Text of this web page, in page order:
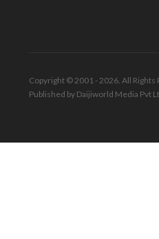
Copyright © 2001 - 2026. All Rights
Published by Daijiworld Media Pvt